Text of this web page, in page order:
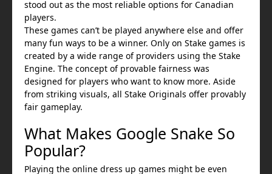
stood out as the most reliable options for Canadian
players.
These games can’t be played anywhere else and offer
many fun ways to be a winner. Only on Stake games is
created by a wide range of providers using the Stake
Engine. The concept of provable fairness was
designed for players who want to know more. Aside
from striking visuals, all Stake Originals offer provably
fair gameplay.
What Makes Google Snake So
Popular?
Playing the online dress up games might be even